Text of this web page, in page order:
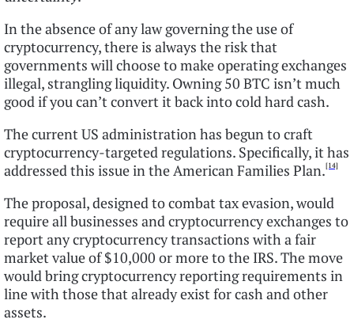
In the absence of any law governing the use of
cryptocurrency, there is always the risk that
governments will choose to make operating exchanges
illegal, strangling liquidity. Owning 50 BTC isn’t much
good if you can’t convert it back into cold hard cash.
The current US administration has begun to craft
cryptocurrency-targeted regulations. Specifically, it has
addressed this issue in the American Families Plan.[14]
The proposal, designed to combat tax evasion, would
require all businesses and cryptocurrency exchanges to
report any cryptocurrency transactions with a fair
market value of $10,000 or more to the IRS. The move
would bring cryptocurrency reporting requirements in
line with those that already exist for cash and other
assets.